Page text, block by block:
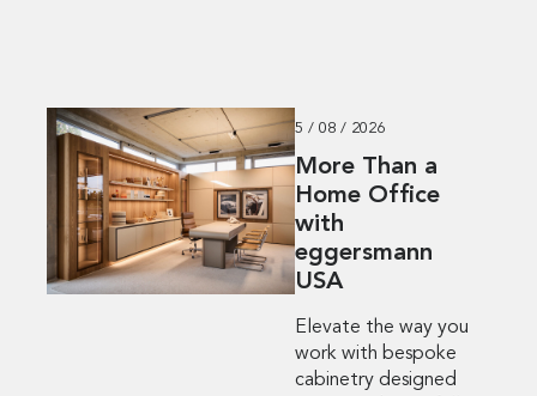
5 / 08 / 2026
More Than a
Home Office
with
eggersmann
USA
Elevate the way you
work with bespoke
cabinetry designed